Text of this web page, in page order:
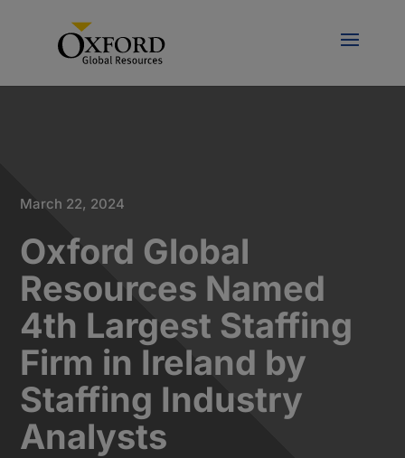
March 22, 2024
Oxford Global
Resources Named
4th Largest Staffing
Firm in Ireland by
Staffing Industry
Analysts